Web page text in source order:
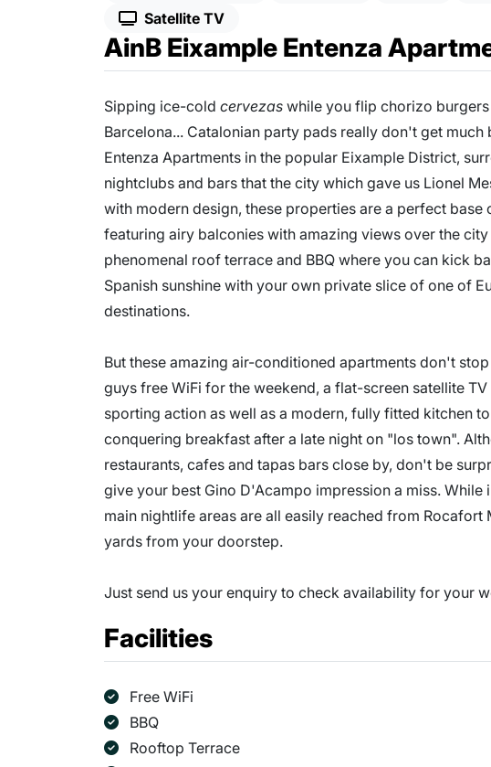
Satellite TV
AinB Eixample Entenza
Sipping ice-cold cervezas while you flip chorizo
Barcelona... Catalonian party pads really don't get much
Entenza Apartments in the popular Eixample District,
nightclubs and bars that the city which gave us Lionel
with modern design, these properties are a perfect
featuring airy balconies with amazing views over the
phenomenal roof terrace and BBQ where you can kick
Spanish sunshine with your own private slice of one of
destinations.
But these amazing air-conditioned apartments don't
guys free WiFi for the weekend, a flat-screen satellite
sporting action as well as a modern, fully fitted kitchen
conquering breakfast after a late night on "los town".
restaurants, cafes and tapas bars close by, don't be
give your best Gino D'Acampo impression a miss. While
main nightlife areas are all easily reached from Rocafort
yards from your doorstep.
Just send us your enquiry to check availability for your
Facilities
Free WiFi
BBQ
Rooftop Terrace